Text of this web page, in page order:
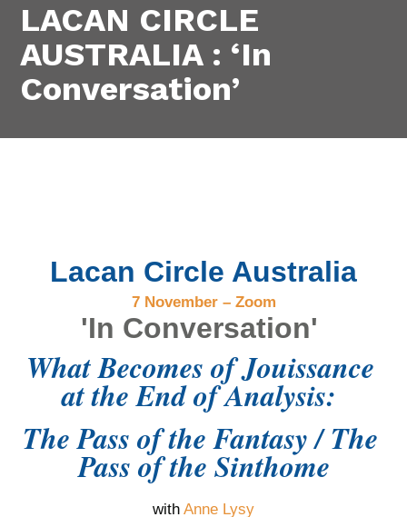
LACAN CIRCLE
AUSTRALIA : ‘In
Conversation’
Lacan Circle Australia
7 November – Zoom
'In Conversation'
What Becomes of Jouissance
at the End of Analysis:
The Pass of the Fantasy / The
Pass of the Sinthome
with Anne Lysy